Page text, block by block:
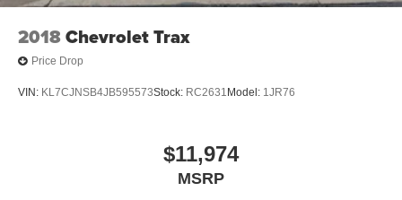
2018Chevrolet Trax
Price Drop
VIN: KL7CJNSB4JB595573Stock: RC2631 Model: 1JR76
$11,974
MSRP